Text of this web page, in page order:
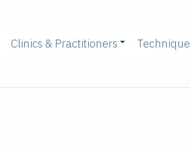
Clinics & Practitioners Technique